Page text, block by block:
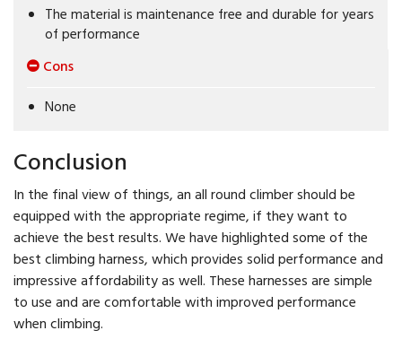
The material is maintenance free and durable for years
of performance
Cons
None
Conclusion
In the final view of things, an all round climber should be
equipped with the appropriate regime, if they want to
achieve the best results. We have highlighted some of the
best climbing harness, which provides solid performance and
impressive affordability as well. These harnesses are simple
to use and are comfortable with improved performance
when climbing.